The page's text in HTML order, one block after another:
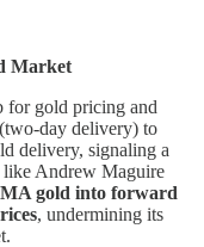
Market
gold pricing and
day delivery) to
delivery, signaling a
like Andrew Maguire
gold into forward
, undermining its